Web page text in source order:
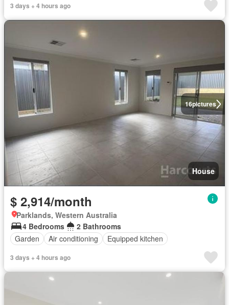
3 days + 4 hours ago
16pictures
House
$ 2,914/month
Parklands, Western Australia
4 Bedrooms
2 Bathrooms
Garden
Air conditioning Equipped kitchen
3 days + 4 hours ago